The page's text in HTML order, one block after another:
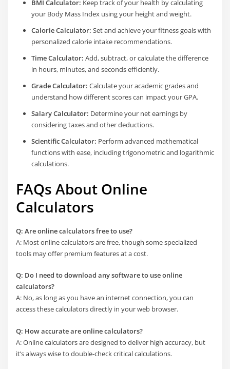
BMI Calculator: Keep track of your health by calculating
your Body Mass Index using your height and weight.
Calorie Calculator: Set and achieve your fitness goals with
personalized calorie intake recommendations.
Time Calculator: Add, subtract, or calculate the difference
in hours, minutes, and seconds efficiently.
Grade Calculator: Calculate your academic grades and
understand how different scores can impact your GPA.
Salary Calculator: Determine your net earnings by
considering taxes and other deductions.
Scientific Calculator: Perform advanced mathematical
functions with ease, including trigonometric and logarithmic
calculations.
FAQs About Online
Calculators
Q: Are online calculators free to use?
A: Most online calculators are free, though some specialized
tools may offer premium features at a cost.
Q: Do I need to download any software to use online
calculators?
A: No, as long as you have an internet connection, you can
access these calculators directly in your web browser.
Q: How accurate are online calculators?
A: Online calculators are designed to deliver high accuracy, but
it’s always wise to double-check critical calculations.